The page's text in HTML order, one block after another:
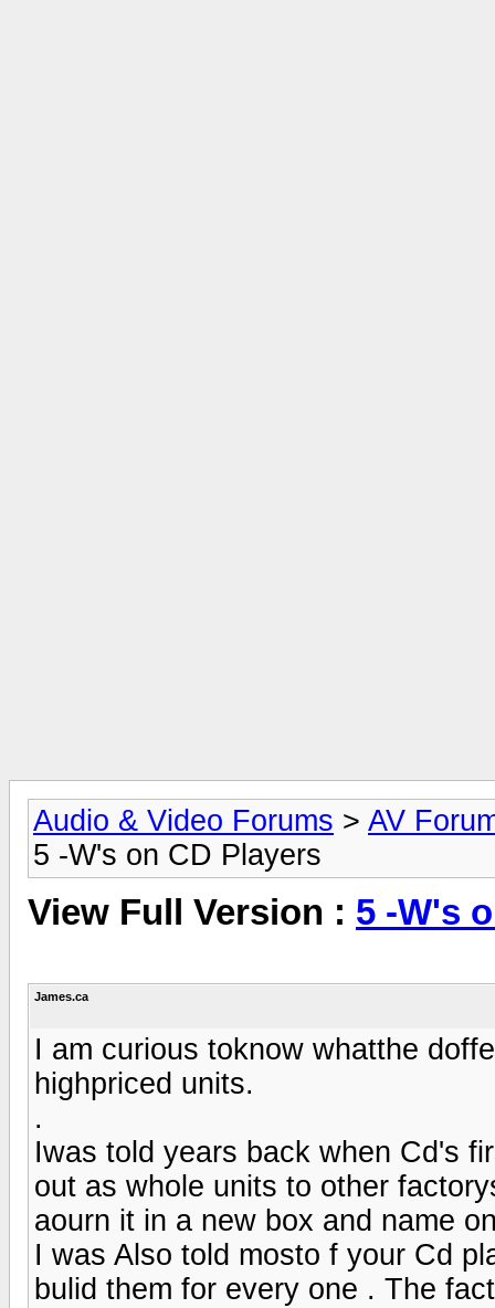
Audio & Video Forums > AV
5 -W's on CD Players
View Full Version : 5 -W's
James.ca
I am curious toknow whatthe
highpriced units.
.
Iwas told years back when Cd's
out as whole units to other
aourn it in a new box and name
I was Also told mosto f your Cd
bulid them for every one . The